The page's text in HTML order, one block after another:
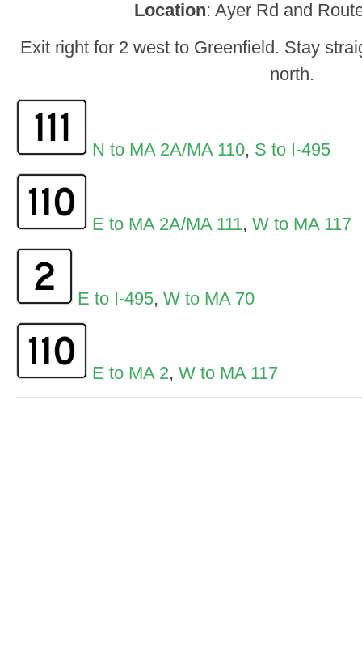
Location: Ayer Rd and
Exit right for 2 west to Greenfield. Stay
north.
N to MA 2A/MA 110, S to I-495
E to MA 2A/MA 111, W to MA 117
E to I-495, W to MA 70
E to MA 2, W to MA 117